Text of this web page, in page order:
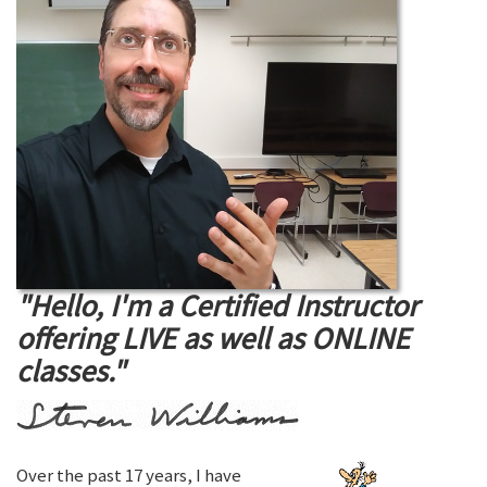
"Hello, I'm a Certified Instructor
offering LIVE as well as ONLINE
classes."
Over the past 17 years, I have